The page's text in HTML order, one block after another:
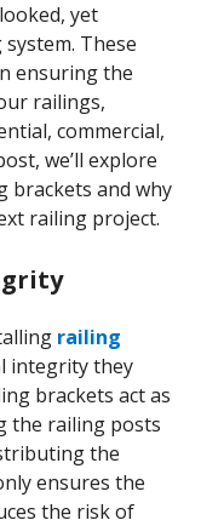
yet
These
ensuring the
railings,
commercial,
we’ll explore
brackets and why
railing project.
railing
integrity they
brackets act as
the railing posts
the
ensures the
the risk of